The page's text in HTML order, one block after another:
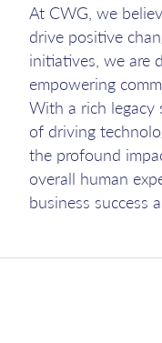
At CWG, we
drive positive
initiatives, we are
empowering
With a rich legacy
of driving
the profound
overall human
business success